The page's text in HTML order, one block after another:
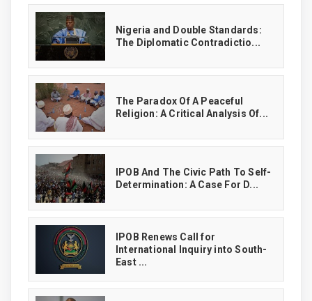
‎Nigeria and Double Standards:
The Diplomatic Contradictio...
The Paradox Of A Peaceful
Religion: A Critical Analysis Of...
IPOB And The Civic Path To Self-
Determination: A Case For D...
IPOB Renews Call for
International Inquiry into South-
East ...